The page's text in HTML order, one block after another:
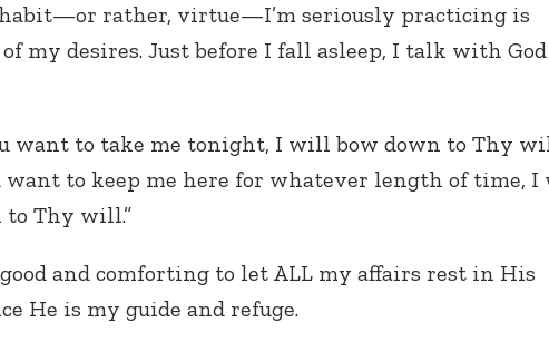
habit—or rather, virtue—I’m seriously practicing is
my desires. Just before I fall asleep, I talk with God
want to take me tonight, I will bow down to Thy
want to keep me here for whatever length of time,
to Thy will.”
and comforting to let ALL my affairs rest in His
He is my guide and refuge.